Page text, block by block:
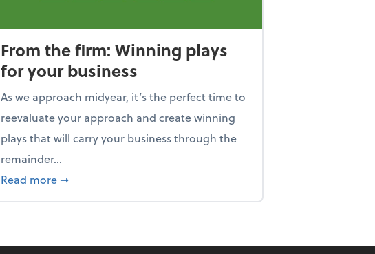
From the firm: Winning plays
for your business
As we approach midyear, it’s the perfect time to
reevaluate your approach and create winning
plays that will carry your business through the
remainder...
Read more about From the firm: Winning plays for your business
➞